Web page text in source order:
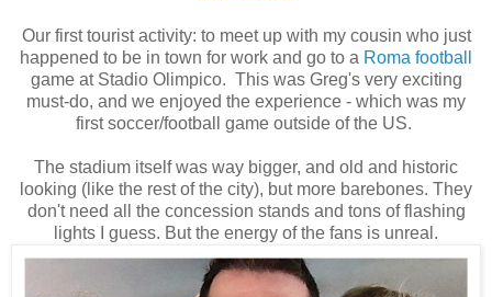
Our first tourist activity: to meet up with my cousin who just
happened to be in town for work and go to a Roma football
game at Stadio Olimpico. This was Greg's very exciting
must-do, and we enjoyed the experience - which was my
first soccer/football game outside of the US.
The stadium itself was way bigger, and old and historic
looking (like the rest of the city), but more barebones. They
don't need all the concession stands and tons of flashing
lights I guess. But the energy of the fans is unreal.